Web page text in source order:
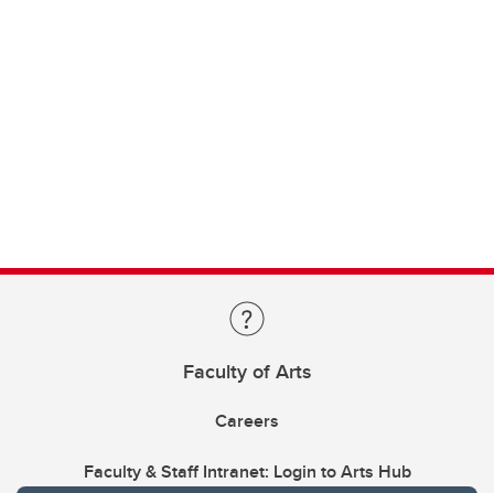
Faculty of Arts
Careers
Faculty & Staff Intranet: Login to Arts Hub